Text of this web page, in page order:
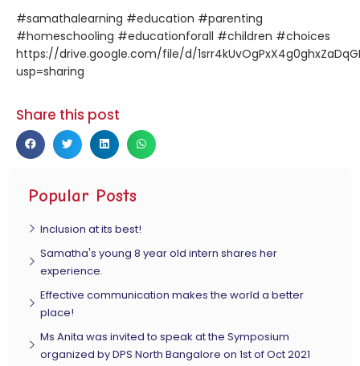
#samathalearning #education #parenting
#homeschooling #educationforall #children #choices
https://drive.google.com/file/d/
usp=sharing
Share this post
Popular Posts
Inclusion at its best!
Samatha's young 8 year old intern shares her
experience.
Effective communication makes the world a better
place!
Ms Anita was invited to speak at the Symposium
organized by DPS North Bangalore on 1st of Oct 2021